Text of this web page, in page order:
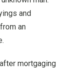
and
an
mortgaging